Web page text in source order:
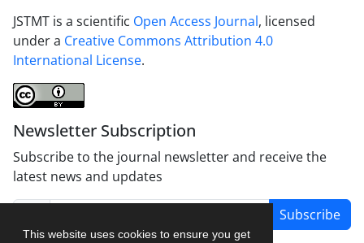
This website uses cookies to ensure you get
JSTMT is a scientific Open Access Journal, licensed
under a Creative Commons Attribution 4.0
International License.
Newsletter Subscription
Subscribe to the journal newsletter and receive the
latest news and updates
Subscribe